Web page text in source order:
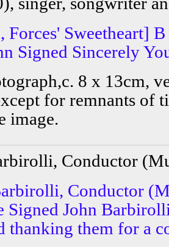
Forces' Sweetheart]
Signed Sincerely
8 x 13cm,
for remnants of
image.
Conductor
Conductor
Signed John
thanking them for a